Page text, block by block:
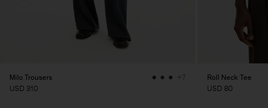
Milo Trousers
USD 310
+7
Roll Neck Tee
USD 80